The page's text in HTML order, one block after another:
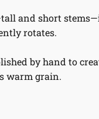
and short
rotates.
by hand to
warm grain.